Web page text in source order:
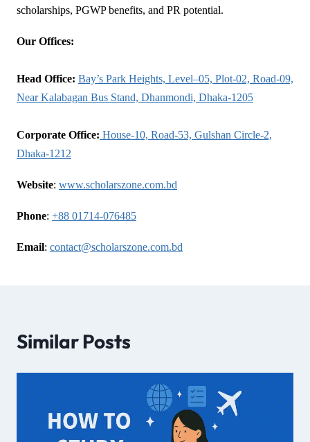
scholarships, PGWP benefits, and PR potential.
Our Offices:
Head Office: Bay’s Park Heights, Level–05, Plot-02, Road-09,
Near Kalabagan Bus Stand, Dhanmondi, Dhaka-1205
Corporate Office: House-10, Road-53, Gulshan Circle-2,
Dhaka-1212
Website: www.scholarszone.com.bd
Phone: +88 01714-076485
Email: contact@scholarszone.com.bd
Similar Posts